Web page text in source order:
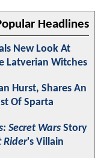
Headlines
New Look At
Latverian Witches
Hurst, Shares An
Of Sparta
Secret Wars Story
Rider's Villain